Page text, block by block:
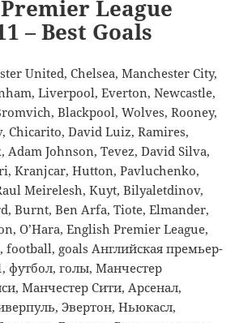
League
– Best Goals
United, Chelsea, Manchester City,
Liverpool, Everton, Newcastle,
Blackpool, Wolves, Rooney,
Chicarito, David Luiz, Ramires,
Adam Johnson, Tevez, David Silva,
Kranjcar, Hutton, Pavluchenko,
Meirelesh, Kuyt, Bilyaletdinov,
Burnt, Ben Arfa, Tiote, Elmander,
O’Hara, English Premier League,
football, goals Английская премьер-
футбол, голы, Манчестер
Манчестер Сити, Арсенал,
Эвертон, Ньюкасл,